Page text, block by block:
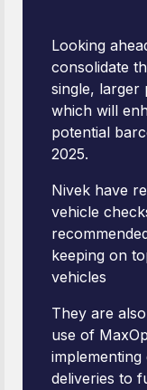
Looking
consolidate
single, larger
which will
potential
2025.
Nivek have
vehicle
keeping on
vehicles
They are
use of
deliveries to